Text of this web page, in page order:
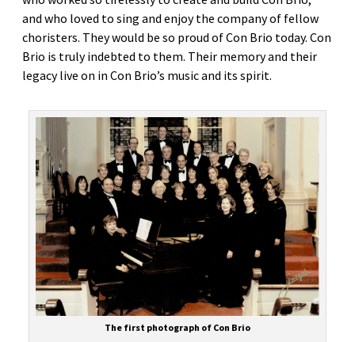
and who loved to sing and enjoy the company of fellow
choristers. They would be so proud of Con Brio today. Con
Brio is truly indebted to them. Their memory and their
legacy live on in Con Brio’s music and its spirit.
The first photograph of Con Brio